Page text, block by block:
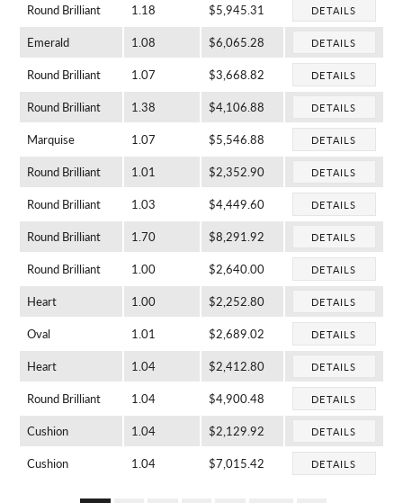
Round Brilliant 1.18 $5,945.31 DETAILS
Emerald 1.08 $6,065.28 DETAILS
Round Brilliant 1.07 $3,668.82 DETAILS
Round Brilliant 1.38 $4,106.88 DETAILS
Marquise 1.07 $5,546.88 DETAILS
Round Brilliant 1.01 $2,352.90 DETAILS
Round Brilliant 1.03 $4,449.60 DETAILS
Round Brilliant 1.70 $8,291.92 DETAILS
Round Brilliant 1.00 $2,640.00 DETAILS
Heart 1.00 $2,252.80 DETAILS
Oval 1.01 $2,689.02 DETAILS
Heart 1.04 $2,412.80 DETAILS
Round Brilliant 1.04 $4,900.48 DETAILS
Cushion 1.04 $2,129.92 DETAILS
Cushion 1.04 $7,015.42 DETAILS